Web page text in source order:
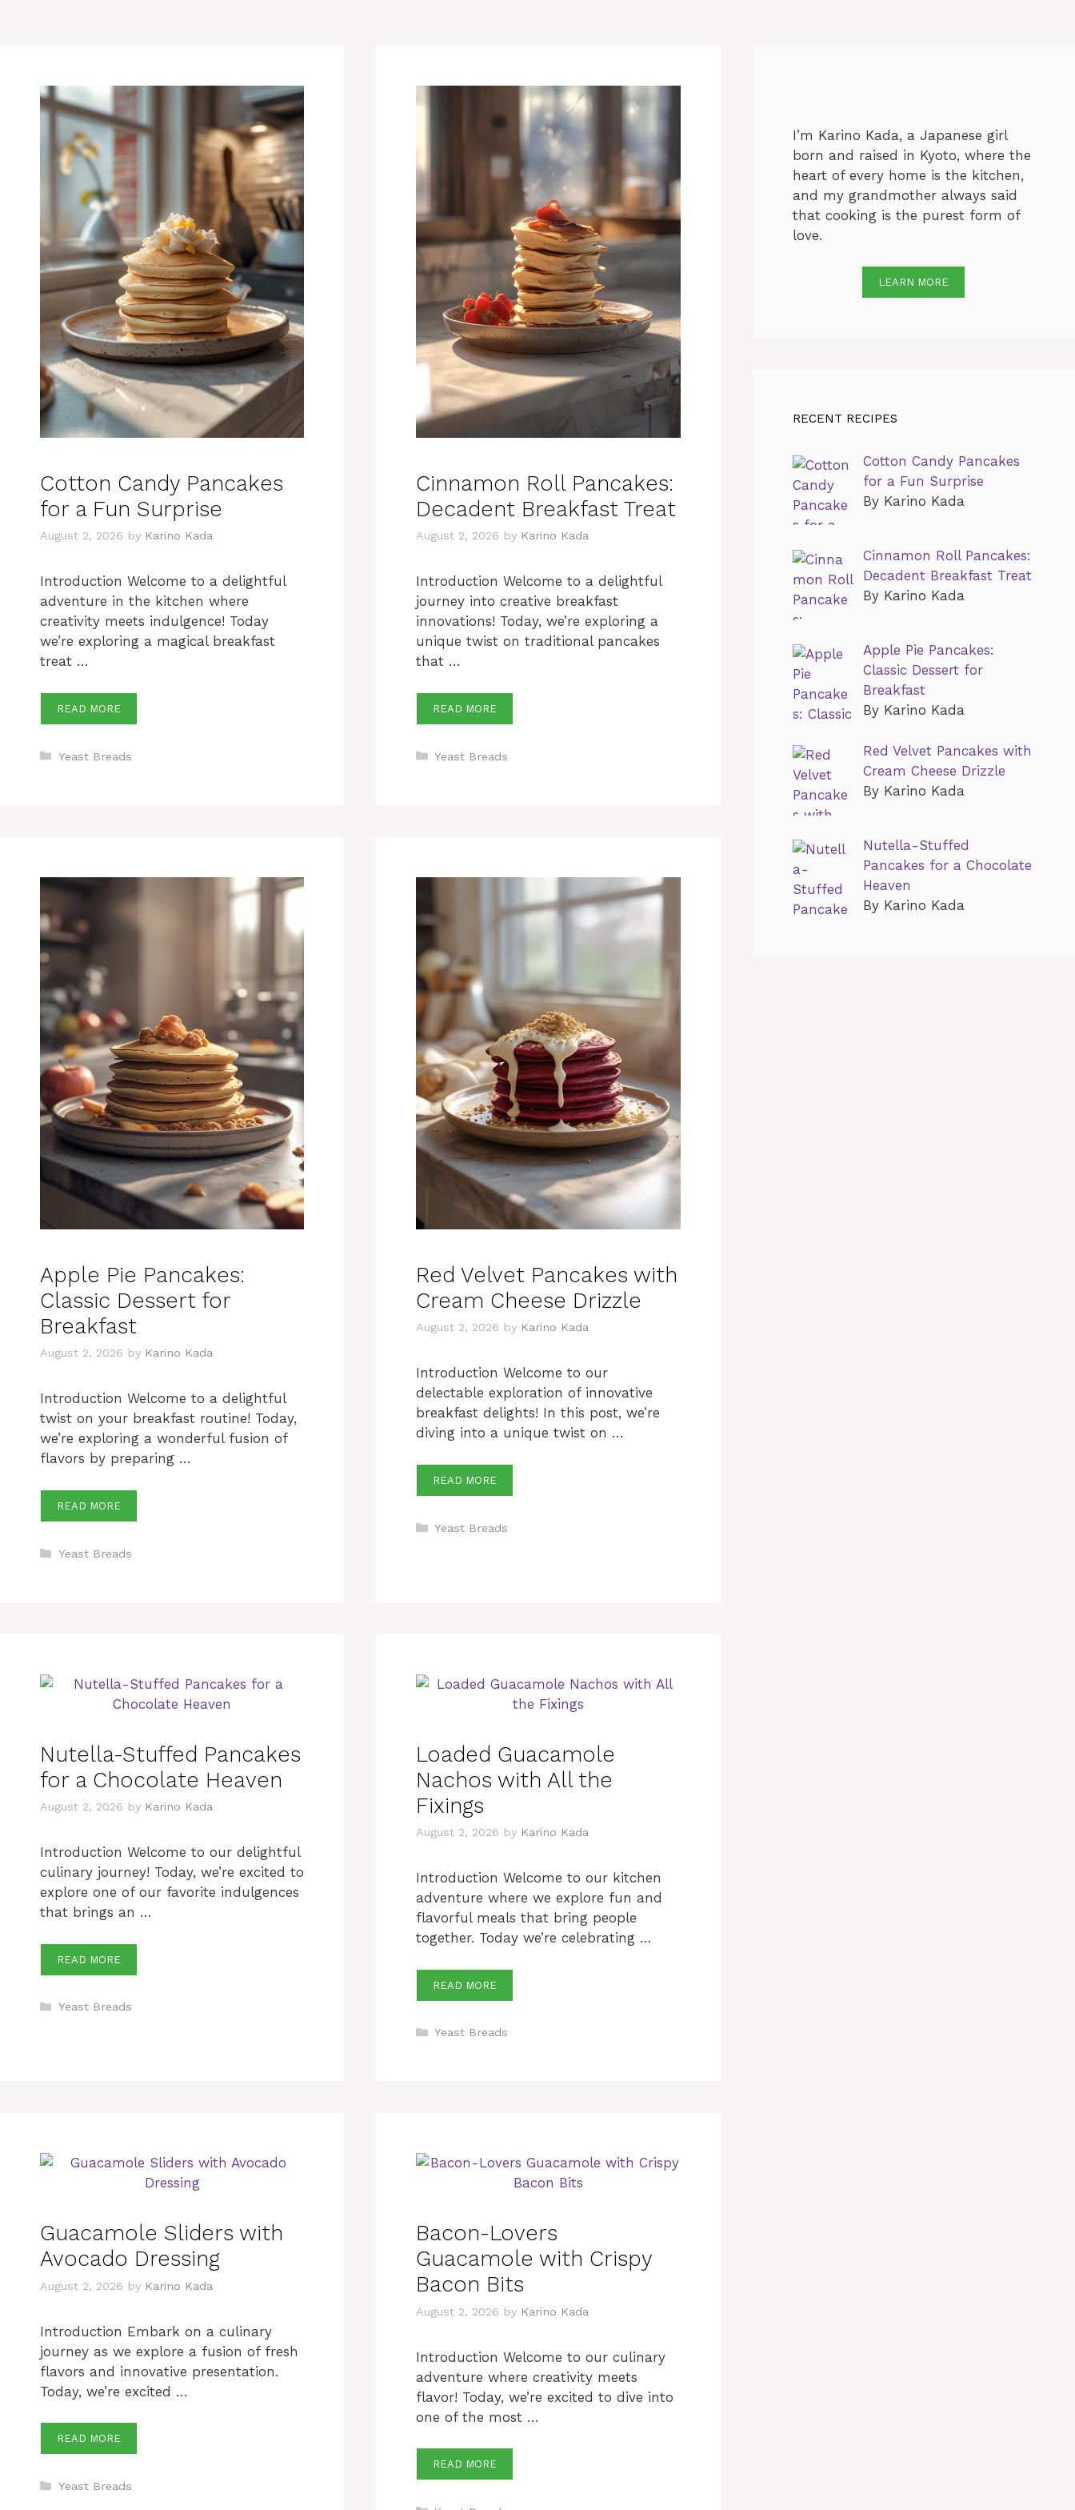
Cotton Candy Pancakes
for a Fun Surprise
August 2, 2026 by Karino Kada
Introduction Welcome to a delightful
adventure in the kitchen where
creativity meets indulgence! Today
we’re exploring a magical breakfast
treat …
READ MORE
Categories
Yeast Breads
Cinnamon Roll Pancakes:
Decadent Breakfast Treat
August 2, 2026 by Karino Kada
Introduction Welcome to a delightful
journey into creative breakfast
innovations! Today, we’re exploring a
unique twist on traditional pancakes
that …
READ MORE
Categories
Yeast Breads
Apple Pie Pancakes:
Classic Dessert for
Breakfast
August 2, 2026 by Karino Kada
Introduction Welcome to a delightful
twist on your breakfast routine! Today,
we’re exploring a wonderful fusion of
flavors by preparing …
READ MORE
Categories
Yeast Breads
Red Velvet Pancakes with
Cream Cheese Drizzle
August 2, 2026 by Karino Kada
Introduction Welcome to our
delectable exploration of innovative
breakfast delights! In this post, we’re
diving into a unique twist on …
READ MORE
Categories
Yeast Breads
Nutella-Stuffed Pancakes
for a Chocolate Heaven
August 2, 2026 by Karino Kada
Introduction Welcome to our delightful
culinary journey! Today, we’re excited to
explore one of our favorite indulgences
that brings an …
READ MORE
Categories
Yeast Breads
Loaded Guacamole
Nachos with All the
Fixings
August 2, 2026 by Karino Kada
Introduction Welcome to our kitchen
adventure where we explore fun and
flavorful meals that bring people
together. Today we’re celebrating …
READ MORE
Categories
Yeast Breads
Guacamole Sliders with
Avocado Dressing
August 2, 2026 by Karino Kada
Introduction Embark on a culinary
journey as we explore a fusion of fresh
flavors and innovative presentation.
Today, we’re excited …
READ MORE
Categories
Yeast Breads
Bacon-Lovers
Guacamole with Crispy
Bacon Bits
August 2, 2026 by Karino Kada
Introduction Welcome to our culinary
adventure where creativity meets
flavor! Today, we’re excited to dive into
one of the most …
READ MORE
I’m Karino Kada, a Japanese girl
born and raised in Kyoto, where the
heart of every home is the kitchen,
and my grandmother always said
that cooking is the purest form of
love.
LEARN MORE
RECENT RECIPES
Cotton Candy Pancakes
for a Fun Surprise
By Karino Kada
Cinnamon Roll Pancakes:
Decadent Breakfast Treat
By Karino Kada
Apple Pie Pancakes:
Classic Dessert for
Breakfast
By Karino Kada
Red Velvet Pancakes with
Cream Cheese Drizzle
By Karino Kada
Nutella-Stuffed
Pancakes for a Chocolate
Heaven
By Karino Kada